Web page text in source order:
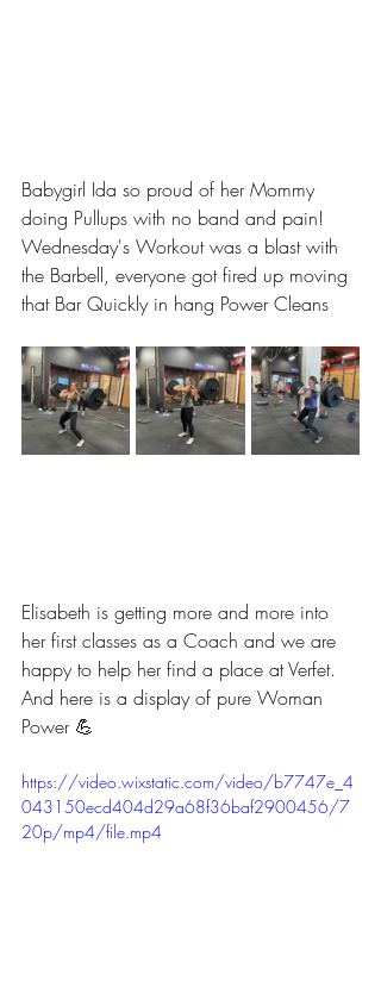
Babygirl Ida so proud of her Mommy
doing Pullups with no band and pain!
Wednesday's Workout was a blast with
the Barbell, everyone got fired up moving
that Bar Quickly in hang Power Cleans
Elisabeth is getting more and more into
her first classes as a Coach and we are
happy to help her find a place at Verfet.
And here is a display of pure Woman
Power 💪
https://video.wixstatic.com/video/b7747e_4
043150ecd404d29a68f36baf2900456/7
20p/mp4/file.mp4